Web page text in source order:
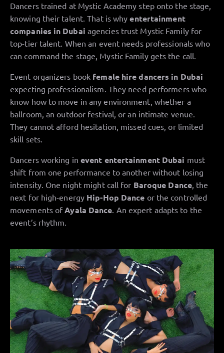
Dancers trained at Mystic Academy step onto the stage,
knowing their talent. That is whyentertainment
companies in Dubai agencies trust Mystic Family for
top-tier talent. When an event needs professionals who
can command the stage, Mystic Family gets the call.
Event organizers book female hire dancers in Dubai
expecting professionalism. They need performers who
know how to move in any environment, whether a
ballroom, an outdoor festival, or an intimate venue.
They cannot afford hesitation, missed cues, or limited
skill sets.
Dancers working in event entertainment Dubai must
shift from one performance to another without losing
intensity. One night might call for Baroque Dance, the
next for high-energy Hip-Hop Dance or the controlled
movements ofAyala Dance. An expert adapts to the
event’s rhythm.